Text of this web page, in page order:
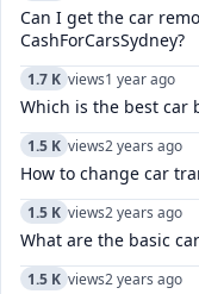
Can I get the car
CashForCarsSydney?
1.7 K views1 year ago
Which is the best car
1.5 K views2 years ago
How to change car
1.5 K views2 years ago
What are the basic
1.5 K views2 years ago